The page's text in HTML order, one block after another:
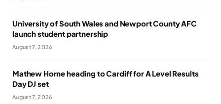
University of South Wales and Newport County AFC
launch student partnership
August 7, 2026
Mathew Horne heading to Cardiff for A Level Results
Day DJ set
August 7, 2026